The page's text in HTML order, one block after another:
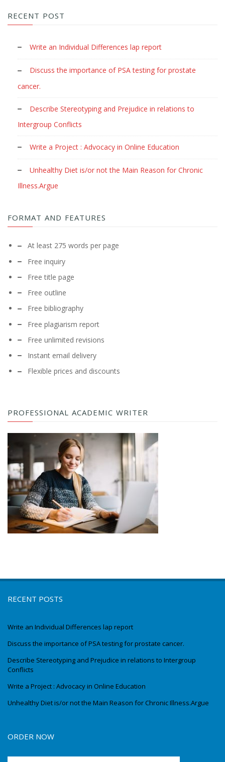
RECENT POST
Write an Individual Differences lap report
Discuss the importance of PSA testing for prostate
cancer.
Describe Stereotyping and Prejudice in relations to
Intergroup Conflicts
Write a Project : Advocacy in Online Education
Unhealthy Diet is/or not the Main Reason for Chronic
Illness.Argue
FORMAT AND FEATURES
At least 275 words per page
Free inquiry
Free title page
Free outline
Free bibliography
Free plagiarism report
Free unlimited revisions
Instant email delivery
Flexible prices and discounts
PROFESSIONAL ACADEMIC WRITER
RECENT POSTS
Write an Individual Differences lap report
Discuss the importance of PSA testing for prostate cancer.
Describe Stereotyping and Prejudice in relations to Intergroup
Conflicts
Write a Project : Advocacy in Online Education
Unhealthy Diet is/or not the Main Reason for Chronic Illness.Argue
ORDER NOW